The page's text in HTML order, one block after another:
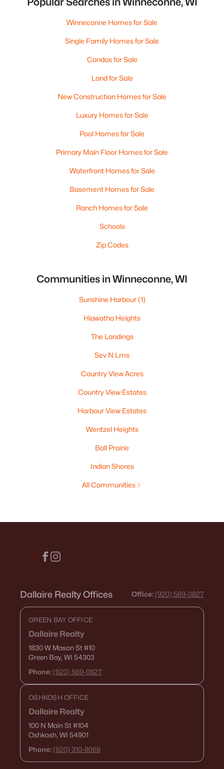
Winneconne Homes for Sale
Single Family Homes for Sale
Condos for Sale
Land for Sale
New Construction Homes for Sale
Luxury Homes for Sale
Pool Homes for Sale
Primary Main Floor Homes for Sale
Waterfront Homes for Sale
Basement Homes for Sale
Ranch Homes for Sale
Schools
Zip Codes
Communities in Winneconne, WI
Sunshine Harbour(1)
Hiawatha Heights
The Landings
Sev N Lms
Country View Acres
Country View Estates
Harbour View Estates
Wentzel Heights
Ball Prairie
Indian Shores
All Communities
Dallaire Realty Offices Office: (920) 569-0827
GREEN BAY OFFICE
Dallaire Realty
1830 W Mason St#10
Green Bay, WI 54303
Phone: (920) 569-0827
OSHKOSH OFFICE
Dallaire Realty
100 N Main St#104
Oshkosh, WI 54901
Phone: (920) 310-8068